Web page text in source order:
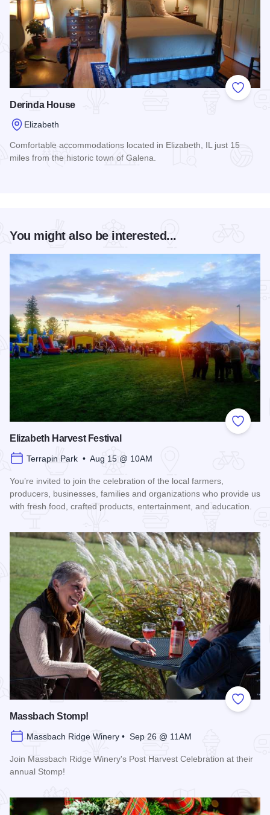
Add to
Derinda House
Elizabeth
Comfortable accommodations located in Elizabeth, IL just 15
miles from the historic town of Galena.
You might also be interested...
Add to
Elizabeth Harvest Festival
Terrapin Park • Aug 15 @ 10AM
You’re invited to join the celebration of the local farmers,
producers, businesses, families and organizations who provide us
with fresh food, crafted products, entertainment, and education.
Add to
Massbach Stomp!
Massbach Ridge Winery • Sep 26 @ 11AM
Join Massbach Ridge Winery's Post Harvest Celebration at their
annual Stomp!